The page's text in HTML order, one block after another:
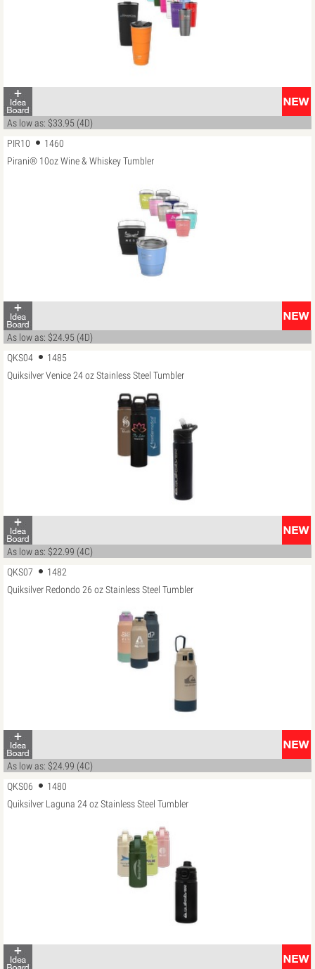
As low as: $33.95 (4D)
PIR10
1460
Pirani® 10oz Wine & Whiskey Tumbler
As low as: $24.95 (4D)
QKS04
1485
Quiksilver Venice 24 oz Stainless Steel Tumbler
As low as: $22.99 (4C)
QKS07
1482
Quiksilver Redondo 26 oz Stainless Steel Tumbler
As low as: $24.99 (4C)
QKS06
1480
Quiksilver Laguna 24 oz Stainless Steel Tumbler